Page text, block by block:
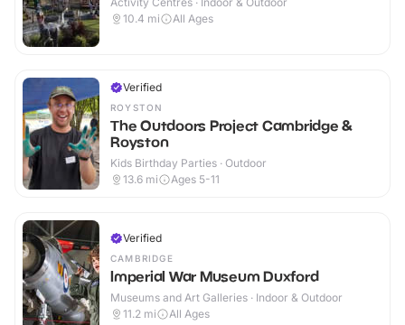
10.4 mi All Ages
Verified
ROYSTON
The Outdoors Project Cambridge &
Royston
Kids Birthday Parties · Outdoor
13.6 mi Ages 5-11
Verified
CAMBRIDGE
Imperial War Museum Duxford
Museums and Art Galleries · Indoor & Outdoor
11.2 mi All Ages